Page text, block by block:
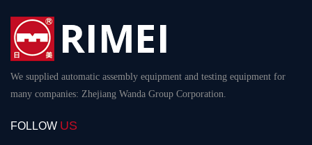
We supplied automatic assembly equipment and testing equipment for
many companies: Zhejiang Wanda Group Corporation.
FOLLOW US